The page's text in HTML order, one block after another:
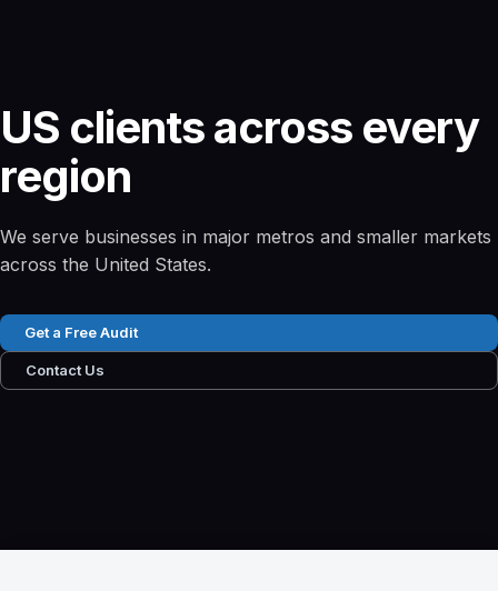
US clients across every
region
We serve businesses in major metros and smaller markets
across the United States.
Get a Free Audit
Contact Us